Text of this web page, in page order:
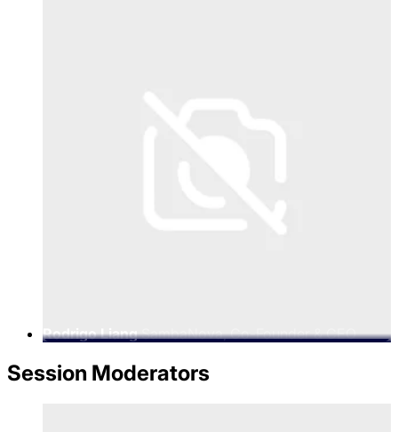
Rodrigo Liang SambaNova, Co-Founder & CEO
Session Moderators